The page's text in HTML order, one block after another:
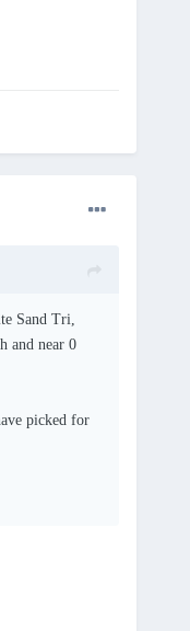
Sand Tri,
and near 0
picked for